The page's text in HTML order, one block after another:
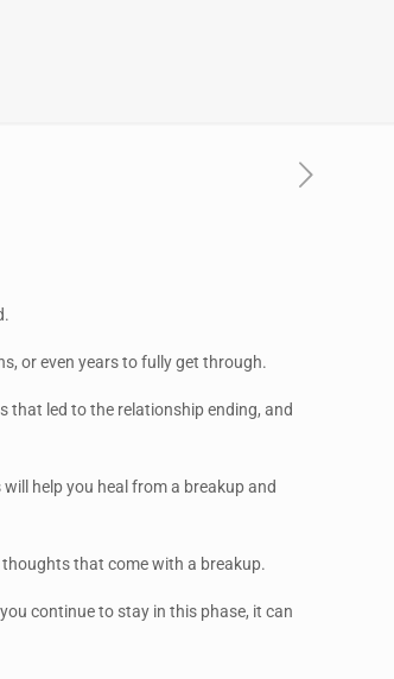
or even years to fully get through.
that led to the relationship ending, and
help you heal from a breakup and
thoughts that come with a breakup.
continue to stay in this phase, it can